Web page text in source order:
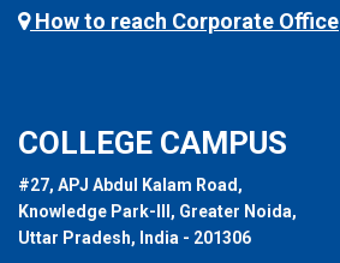
How to reach Corporate Office
COLLEGE CAMPUS
#27, APJ Abdul Kalam Road,
Knowledge Park-III, Greater Noida,
Uttar Pradesh, India - 201306